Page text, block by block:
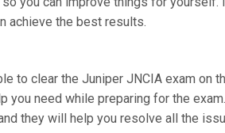
achieve the best results.
to clear the Juniper JNCIA exam
need while preparing for the
they will help you resolve all the